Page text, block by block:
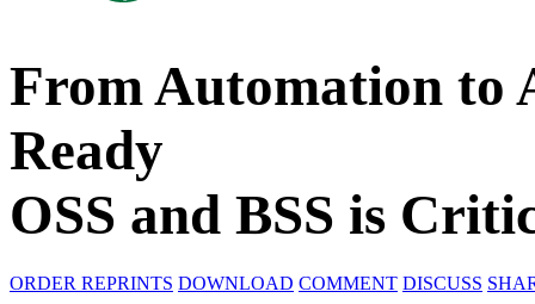
From Automation to
Ready
OSS and BSS is
ORDER REPRINTS DOWNLOAD COMMENT DISCUSS